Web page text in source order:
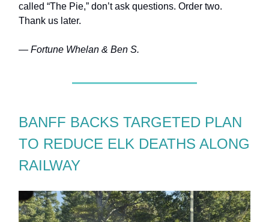
called “The Pie,” don’t ask questions. Order two.
Thank us later.
— Fortune Whelan & Ben S.
BANFF BACKS TARGETED PLAN
TO REDUCE ELK DEATHS ALONG
RAILWAY